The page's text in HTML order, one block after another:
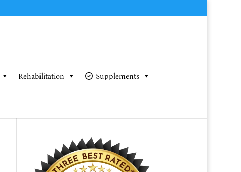
Rehabilitation Supplements